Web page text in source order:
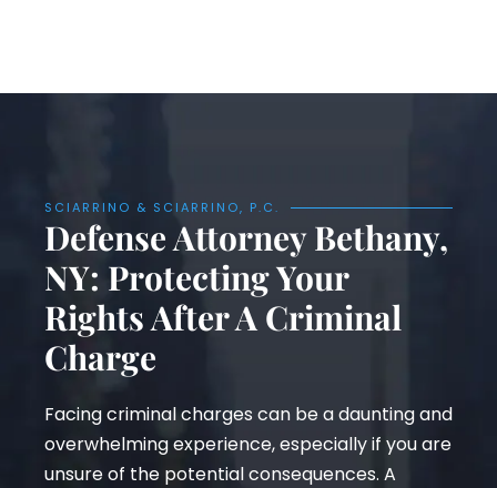
SCIARRINO & SCIARRINO, P.C.
Defense Attorney Bethany,
NY: Protecting Your
Rights After A Criminal
Charge
Facing criminal charges can be a daunting and
overwhelming experience, especially if you are
unsure of the potential consequences. A